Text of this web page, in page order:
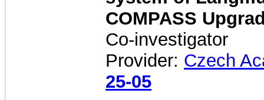
COMPASS
Co-investigator
Provider: Czech
25-05